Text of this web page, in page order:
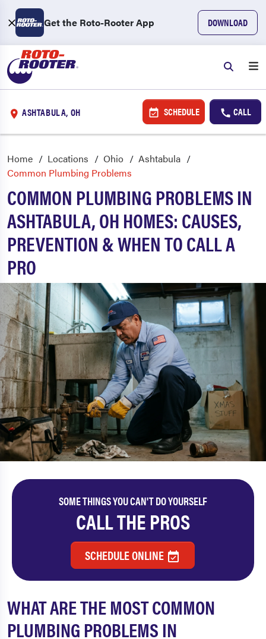
Get the Roto-Rooter App DOWNLOAD
ASHTABULA, OH SCHEDULE CALL
Home Locations Ohio
Ashtabula
Common Plumbing Problems
COMMON PLUMBING PROBLEMS IN
ASHTABULA, OH HOMES: CAUSES,
PREVENTION & WHEN TO CALL A
PRO
SOME THINGS YOU CAN'T DO YOURSELF
CALL THE PROS
SCHEDULE ONLINE
WHAT ARE THE MOST COMMON
PLUMBING PROBLEMS IN